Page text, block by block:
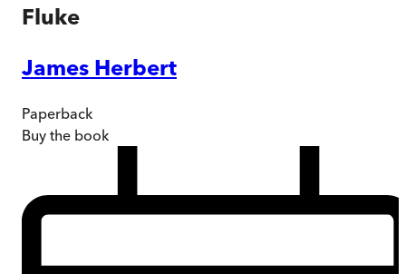
Fluke
James Herbert
Paperback
Buy the book